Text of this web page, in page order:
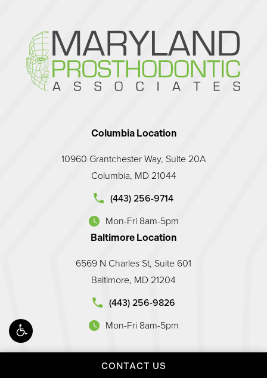
CONTACT US
Columbia Location
10960 Grantchester Way, Suite 20A
Columbia, MD 21044
(443) 256-9714
Mon-Fri 8am-5pm
(opens in a new tab)
Baltimore Location
6569 N Charles St, Suite 601
Baltimore, MD 21204
(443) 256-9826
Mon-Fri 8am-5pm